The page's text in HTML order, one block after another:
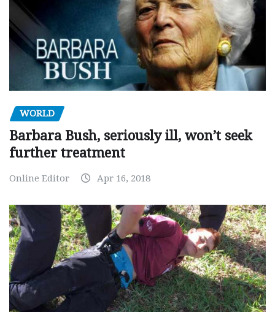
WORLD
Barbara Bush, seriously ill, won’t seek
further treatment
Online Editor Apr 16, 2018